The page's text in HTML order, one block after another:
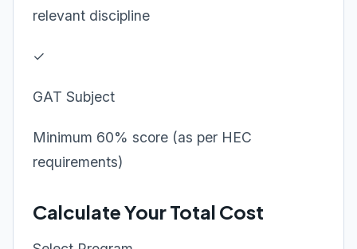
relevant discipline
✓
GAT Subject
Minimum 60% score (as per HEC
requirements)
Calculate Your Total Cost